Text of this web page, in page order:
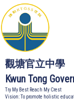
觀塘官立中學
Kwun Tong
Try My Best Reach My Crest
Vision: To promote holistic